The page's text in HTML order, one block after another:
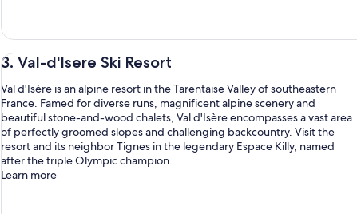
3. Val-d'Isere Ski Resort
Val d'Isère is an alpine resort in the Tarentaise Valley of southeastern
France. Famed for diverse runs, magnificent alpine scenery and
beautiful stone-and-wood chalets, Val d'Isère encompasses a vast area
of perfectly groomed slopes and challenging backcountry. Visit the
resort and its neighbor Tignes in the legendary Espace Killy, named
after the triple Olympic champion.
Learn more